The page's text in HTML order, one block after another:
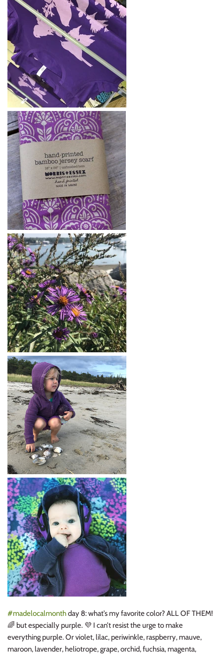
#madelocalmonthday 8: what’s my favorite color? ALL OF THEM!
🌈 but especially purple. 💜 I can’t resist the urge to make
everything purple. Or violet, lilac, periwinkle, raspberry, mauve,
maroon, lavender, heliotrope, grape, orchid, fuchsia, magenta,